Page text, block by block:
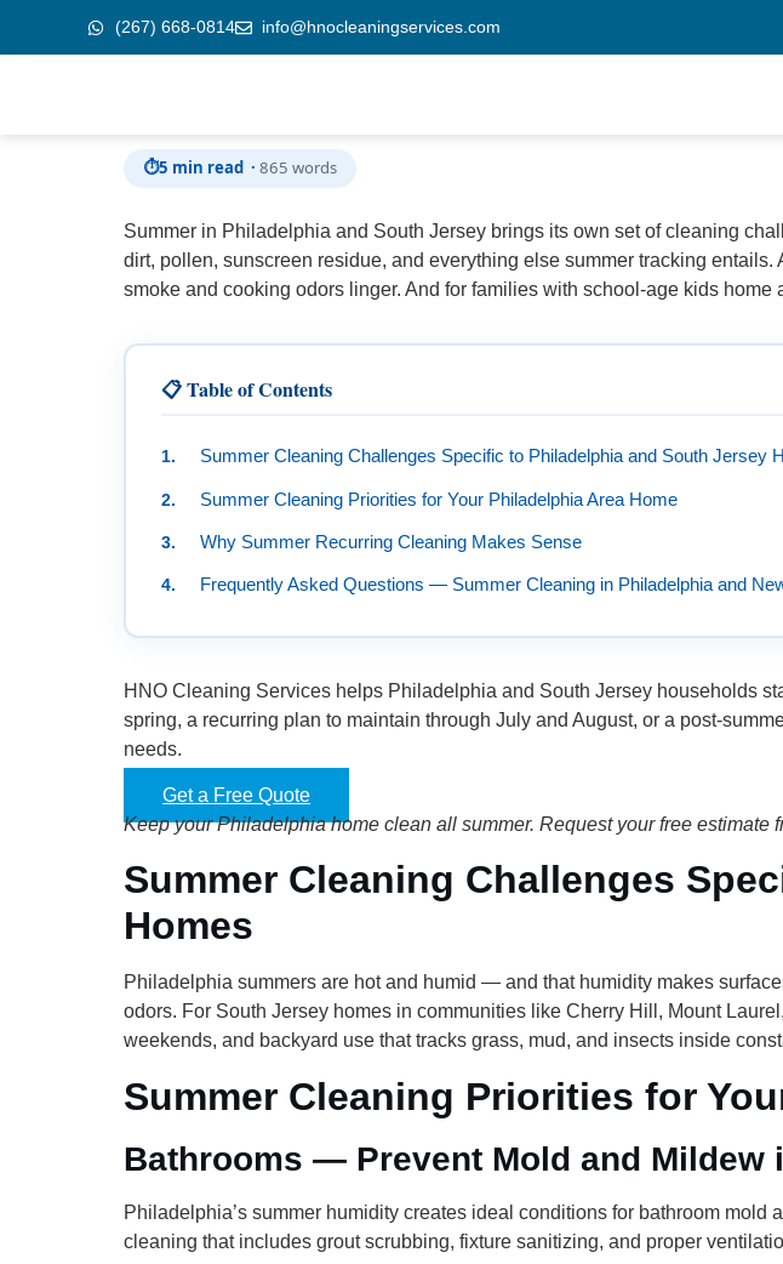
(267) 668-0814 info@hnocleaningservices.com
⏱5 min read · 865 words
Summer in Philadelphia and South Jersey brings its own set of cleaning
dirt, pollen, sunscreen residue, and everything else summer tracking
smoke and cooking odors linger. And for families with school-age kids
📋 Table of Contents
Summer Cleaning Challenges Specific to Philadelphia and South Jersey
Summer Cleaning Priorities for Your Philadelphia Area Home
Why Summer Recurring Cleaning Makes Sense
Frequently Asked Questions — Summer Cleaning in Philadelphia and
HNO Cleaning Services helps Philadelphia and South Jersey households
spring, a recurring plan to maintain through July and August, or a post-
needs.
Get a Free Quote
Keep your Philadelphia home clean all summer. Request your free estimate
Summer Cleaning Challenges
Homes
Philadelphia summers are hot and humid — and that humidity makes
odors. For South Jersey homes in communities like Cherry Hill, Mount
weekends, and backyard use that tracks grass, mud, and insects inside
Summer Cleaning Priorities for
Bathrooms — Prevent Mold and Mildew
Philadelphia’s summer humidity creates ideal conditions for bathroom
cleaning that includes grout scrubbing, fixture sanitizing, and proper